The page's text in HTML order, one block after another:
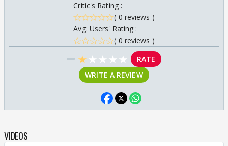
Critic's Rating :
( 0 reviews )
Avg. Users' Rating :
( 0 reviews )
★★ ★ ★ ★
RATE
WRITE A REVIEW
VIDEOS